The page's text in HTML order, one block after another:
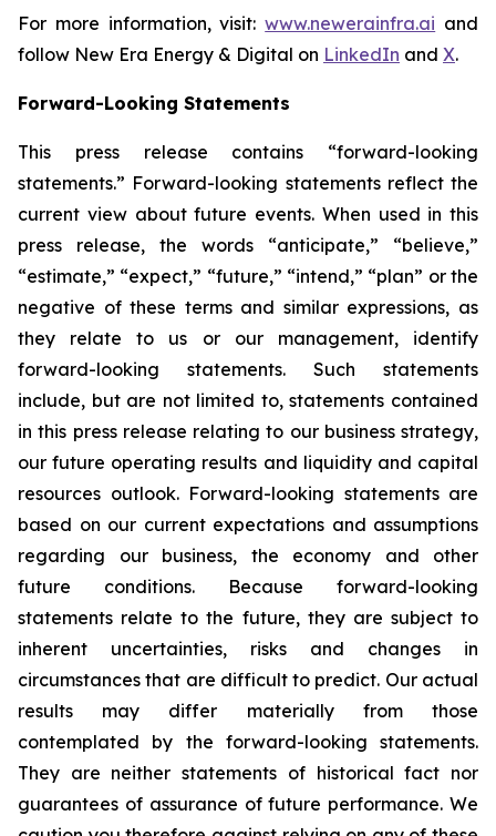
For more information, visit:www.newerainfra.ai and
follow New Era Energy & Digital on LinkedIn and X.
Forward-Looking Statements
This press release contains “forward-looking
statements.” Forward-looking statements reflect the
current view about future events. When used in this
press release, the words “anticipate,” “believe,”
“estimate,” “expect,” “future,” “intend,” “plan” or the
negative of these terms and similar expressions, as
they relate to us or our management, identify
forward-looking statements. Such statements
include, but are not limited to, statements contained
in this press release relating to our business strategy,
our future operating results and liquidity and capital
resources outlook. Forward-looking statements are
based on our current expectations and assumptions
regarding our business, the economy and other
future conditions. Because forward-looking
statements relate to the future, they are subject to
inherent uncertainties, risks and changes in
circumstances that are difficult to predict. Our actual
results may differ materially from those
contemplated by the forward-looking statements.
They are neither statements of historical fact nor
guarantees of assurance of future performance. We